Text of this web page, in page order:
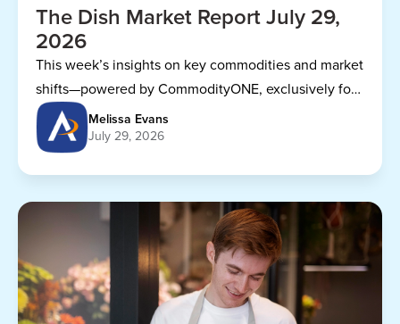
The Dish Market Report July 29,
2026
This week’s insights on key commodities and market
shifts—powered by CommodityONE, exclusively for
Dining Alliance members.
Melissa Evans
July 29, 2026